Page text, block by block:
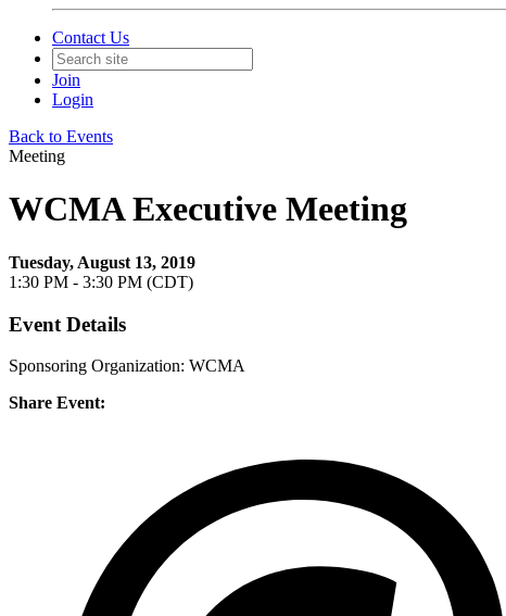
Contact Us
Join
Login
Back to Events
Meeting
WCMA Executive Meeting
Tuesday, August 13, 2019
1:30 PM - 3:30 PM (CDT)
Event Details
Sponsoring Organization: WCMA
Share Event: